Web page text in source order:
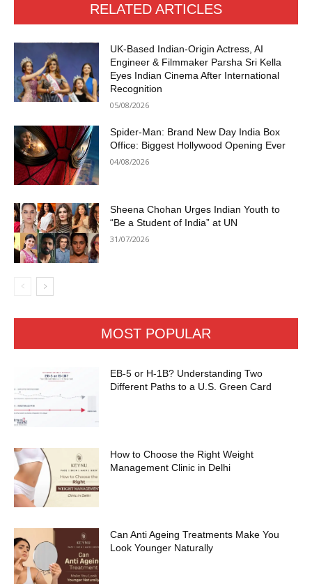
RELATED ARTICLES
UK-Based Indian-Origin Actress, AI
Engineer & Filmmaker Parsha Sri Kella
Eyes Indian Cinema After International
Recognition
05/08/2026
Spider-Man: Brand New Day India Box
Office: Biggest Hollywood Opening Ever
04/08/2026
Sheena Chohan Urges Indian Youth to
“Be a Student of India” at UN
31/07/2026
MOST POPULAR
EB-5 or H-1B? Understanding Two
Different Paths to a U.S. Green Card
How to Choose the Right Weight
Management Clinic in Delhi
Can Anti Ageing Treatments Make You
Look Younger Naturally